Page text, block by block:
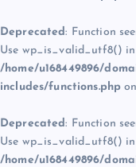
Deprecated: Function
Use wp_is_valid_utf8()
/home/u168449896/
includes/functions.php
Deprecated: Function
Use wp_is_valid_utf8()
/home/u168449896/